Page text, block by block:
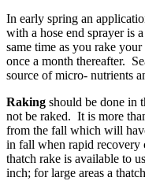
In early spring an
with a hose end sprayer is
same time as you rake
once a month thereafter.
source of micro- nutrients
Raking should be done in
not be raked. It is more
from the fall which will
in fall when rapid recovery
thatch rake is available to
inch; for large areas a